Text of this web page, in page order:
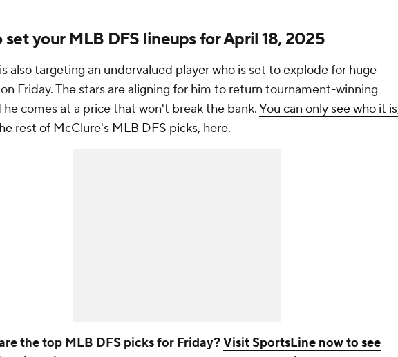
set your MLB DFS lineups for April 18, 2025
also targeting an undervalued player who is set to explode for huge
Friday. The stars are aligning for him to return tournament-winning
he comes at a price that won't break the bank.You can only see who it
rest of McClure's MLB DFS picks, here.
the top MLB DFS picks for Friday?Visit SportsLine now to see